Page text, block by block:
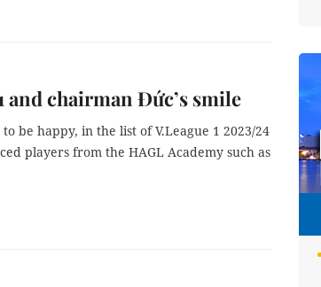
and chairman Đức’s smile
be happy, in the list of V.League 1 2023/24
players from the HAGL Academy such as